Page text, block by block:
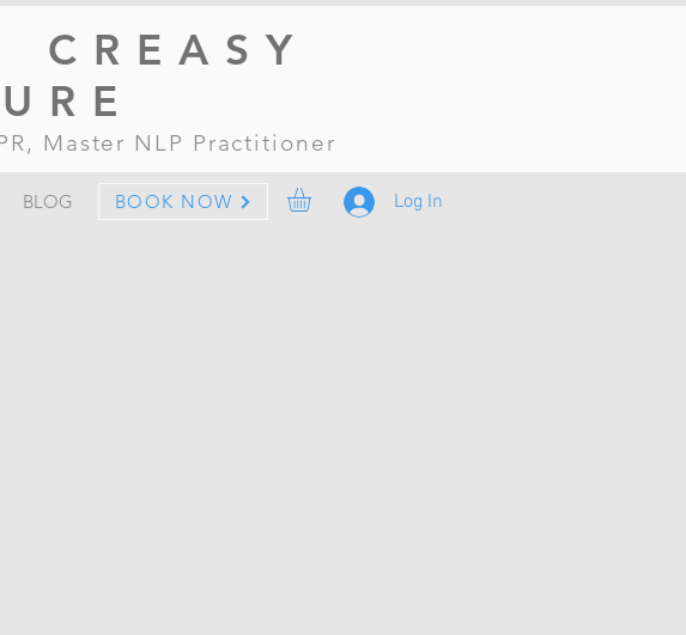
CREASY
Master NLP Practitioner
BLOG BOOK NOW Log In